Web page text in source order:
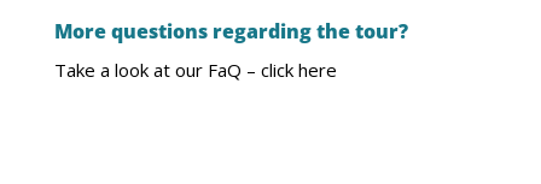
More questions regarding the tour?
Take a look at our FaQ – click here